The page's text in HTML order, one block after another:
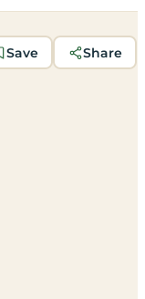
Save Share